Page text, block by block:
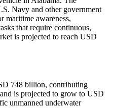
Navy and other government
maritime awareness,
that require continuous,
is projected to reach USD
748 billion, contributing
is projected to grow to USD
unmanned underwater